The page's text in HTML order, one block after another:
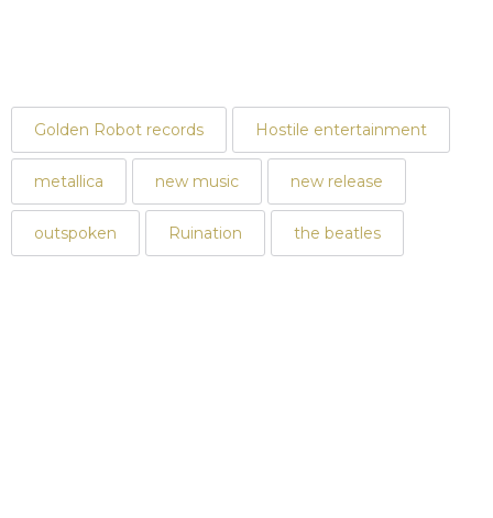
Golden Robot records Hostile entertainment
metallica new music new release
outspoken Ruination the beatles